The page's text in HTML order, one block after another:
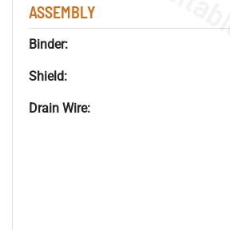
ASSEMBLY
Binder:
Shield:
Drain Wire: